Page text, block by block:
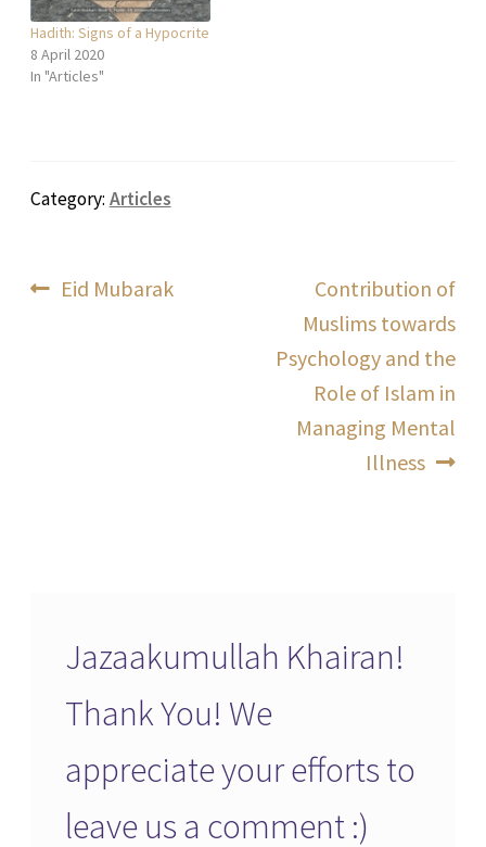
Hadith: Signs of a Hypocrite
8 April 2020
In "Articles"
Category: Articles
Post
Previous
Eid Mubarak
Next
post:
Contribution of
Muslims towards
Psychology and the
Role of Islam in
Managing Mental
Illness
Jazaakumullah Khairan!
Thank You! We
appreciate your efforts to
leave us a comment :)